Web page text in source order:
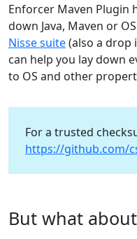
Enforcer Maven Plugin
down Java, Maven or
Nisse suite(also a drop
can help you lay down
to OS and other
For a trusted
https://github.com/
But what